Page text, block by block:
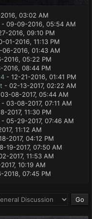
03:02 AM
- 09-09-2016, 05:54 AM
2016, 09:10 PM
01-2016, 11:13 PM
06-2016, 01:43 AM
2016, 05:22 PM
2016, 08:44 PM
- 12-21-2016, 01:41 PM
- 02-13-2017, 02:22 AM
08-2017, 05:44 AM
- 03-08-2017, 07:11 AM
2017, 11:30 PM
- 05-29-2017, 07:46 AM
11:12 AM
2017, 04:12 PM
19-2017, 07:50 AM
2017, 11:53 AM
10:19 AM
2018, 07:45 PM